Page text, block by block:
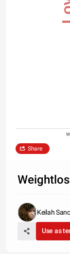
Share
Keilah
Use as